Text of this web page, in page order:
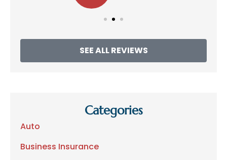
SEE ALL REVIEWS
Categories
Auto
Business Insurance